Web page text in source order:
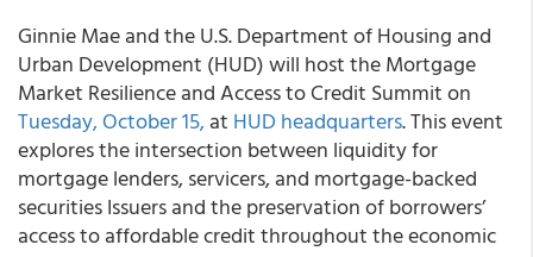
Ginnie Mae and the U.S. Department of Housing and
Urban Development (HUD) will host the Mortgage
Market Resilience and Access to Credit Summit on
Tuesday, October 15,at HUD headquarters. This event
explores the intersection between liquidity for
mortgage lenders, servicers, and mortgage-backed
securities Issuers and the preservation of borrowers’
access to affordable credit throughout the economic